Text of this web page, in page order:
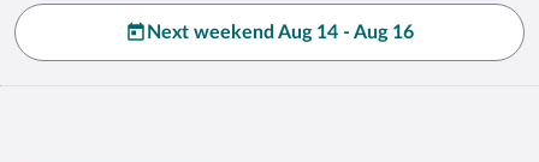
Next weekend Aug 14 - Aug 16